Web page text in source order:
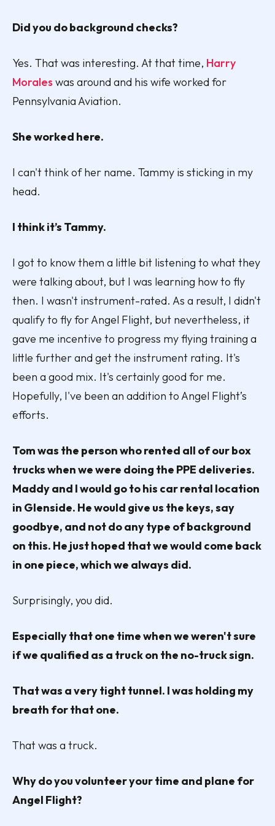
Did you do background checks?
Yes. That was interesting. At that time, Harry
Morales was around and his wife worked for
Pennsylvania Aviation.
She worked here.
I can't think of her name. Tammy is sticking in my
head.
I think it’s Tammy.
I got to know them a little bit listening to what they
were talking about, but I was learning how to fly
then. I wasn't instrument-rated. As a result, I didn't
qualify to fly for Angel Flight, but nevertheless, it
gave me incentive to progress my flying training a
little further and get the instrument rating. It's
been a good mix. It's certainly good for me.
Hopefully, I've been an addition to Angel Flight’s
efforts.
Tom was the person who rented all of our box
trucks when we were doing the PPE deliveries.
Maddy and I would go to his car rental location
in Glenside. He would give us the keys, say
goodbye, and not do any type of background
on this. He just hoped that we would come back
in one piece, which we always did.
Surprisingly, you did.
Especially that one time when we weren't sure
if we qualified as a truck on the no-truck sign.
That was a very tight tunnel. I was holding my
breath for that one.
That was a truck.
Why do you volunteer your time and plane for
Angel Flight?